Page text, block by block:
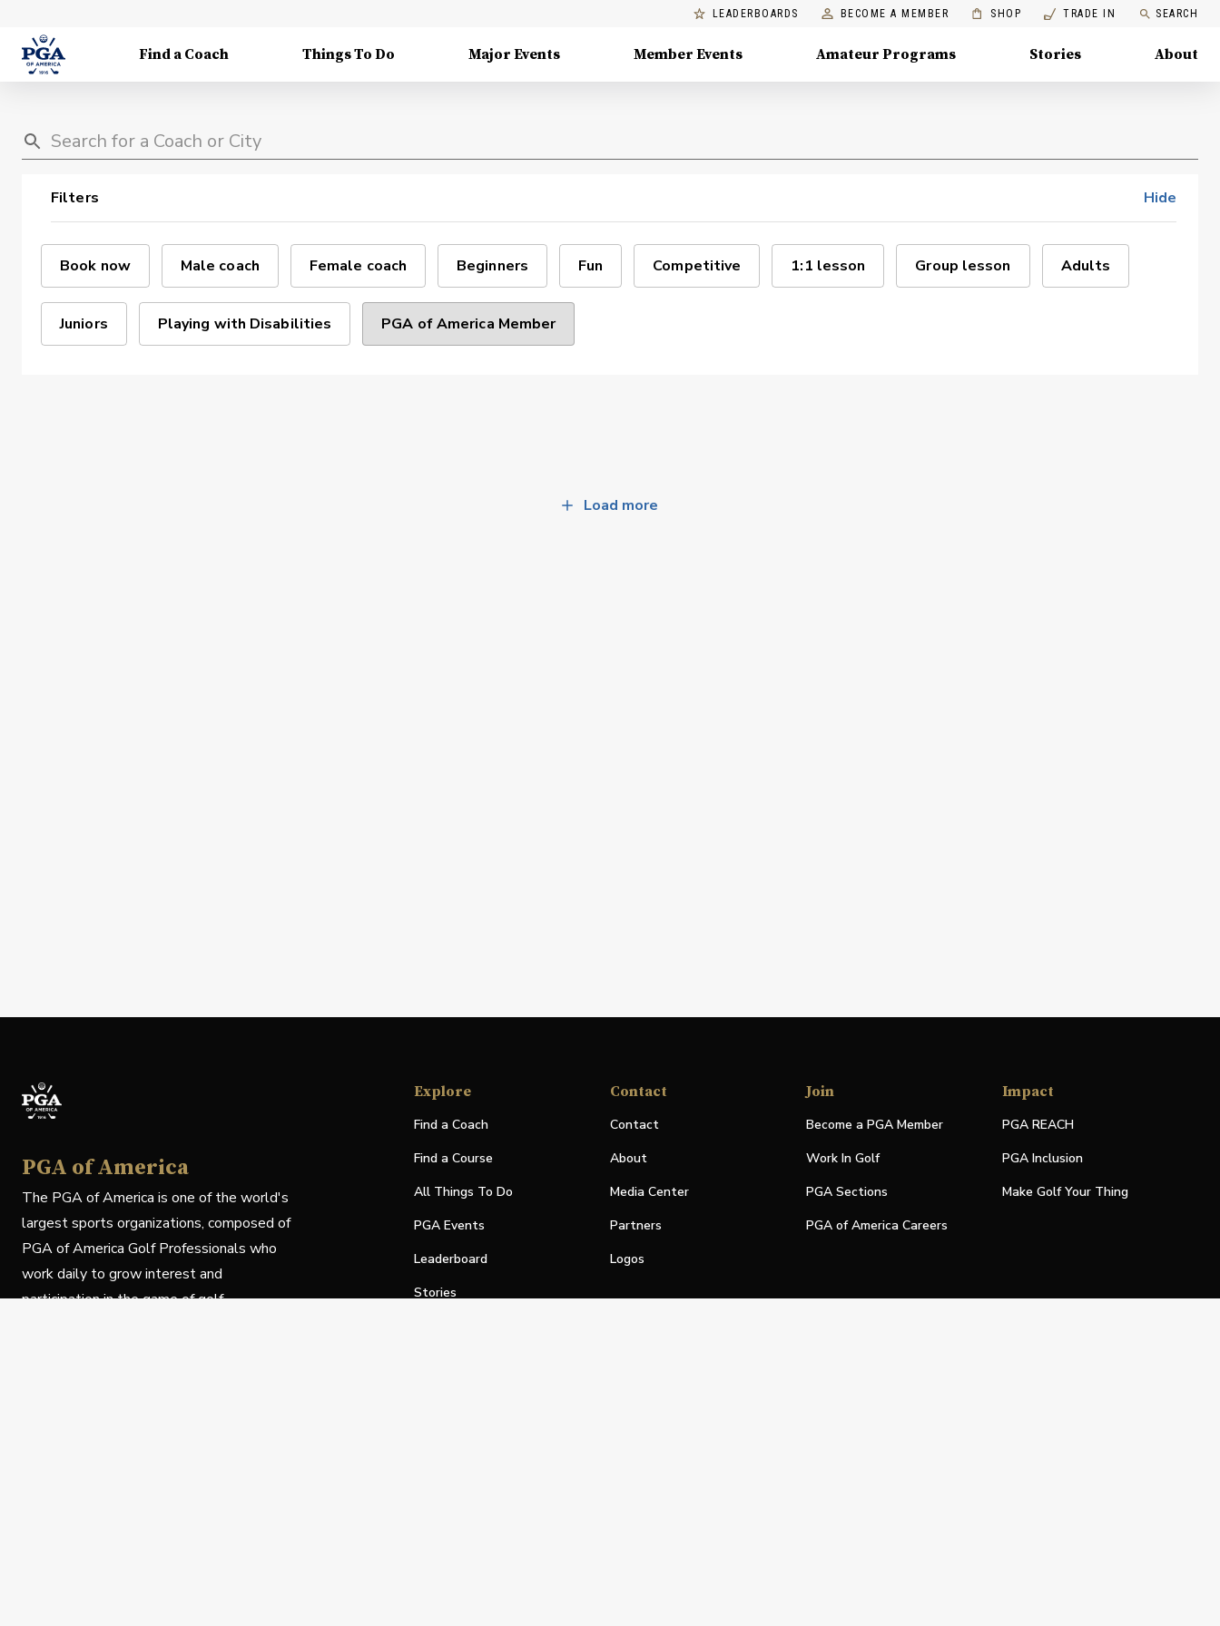
LEADERBOARDS BECOME A MEMBER SHOP TRADE IN SEARCH
Find a Coach Things To Do Major Events Member Events Amateur Programs Stories About
Filters Hide
Book now Male coach Female coach Beginners Fun Competitive 1:1 lesson Group lesson Adults
Juniors Playing with Disabilities PGA of America Member
Load more
PGA of America
The PGA of America is one of the world's
largest sports organizations, composed of
PGA of America Golf Professionals who
work daily to grow interest and
participation in the game of golf.
Explore
Find a Coach
Find a Course
All Things To Do
PGA Events
Leaderboard
Stories
Contact
Contact
About
Media Center
Partners
Logos
Join
Become a PGA Member
Work In Golf
PGA Sections
PGA of America Careers
Impact
PGA REACH
PGA Inclusion
Make Golf Your Thing